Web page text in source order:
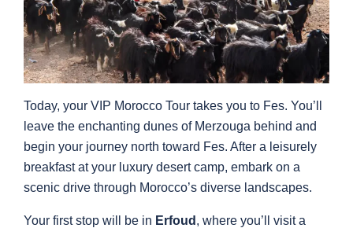
Today, your VIP Morocco Tour takes you to Fes. You’ll
leave the enchanting dunes of Merzouga behind and
begin your journey north toward Fes. After a leisurely
breakfast at your luxury desert camp, embark on a
scenic drive through Morocco’s diverse landscapes.
Your first stop will be in Erfoud , where you’ll visit a